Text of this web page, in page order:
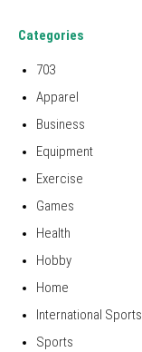
Categories
703
Apparel
Business
Equipment
Exercise
Games
Health
Hobby
Home
International Sports
Sports